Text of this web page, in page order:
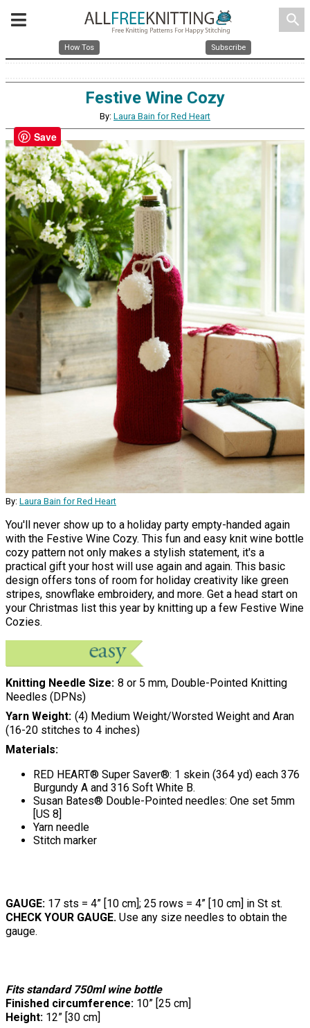
search
How Tos Subscribe
Festive Wine Cozy
By: Laura Bain for Red Heart
By: Laura Bain for Red Heart
You'll never show up to a holiday party empty-handed again
with the Festive Wine Cozy. This fun and easy knit wine bottle
cozy pattern not only makes a stylish statement, it's a
practical gift your host will use again and again. This basic
design offers tons of room for holiday creativity like green
stripes, snowflake embroidery, and more. Get a head start on
your Christmas list this year by knitting up a few Festive Wine
Cozies.
Knitting Needle Size 8 or 5 mm, Double-Pointed Knitting
Needles (DPNs)
Yarn Weight (4) Medium Weight/Worsted Weight and Aran
(16-20 stitches to 4 inches)
Materials:
RED HEART® Super Saver®: 1 skein (364 yd) each 376
Burgundy A and 316 Soft White B.
Susan Bates® Double-Pointed needles: One set 5mm
[US 8]
Yarn needle
Stitch marker
GAUGE: 17 sts = 4” [10 cm]; 25 rows = 4” [10 cm] in St st.
CHECK YOUR GAUGE. Use any size needles to obtain the
gauge.
Fits standard 750ml wine bottle
Finished circumference: 10” [25 cm]
Height: 12” [30 cm]
Save